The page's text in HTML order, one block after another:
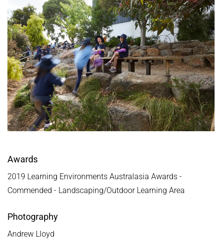
Awards
2019 Learning Environments Australasia Awards -
Commended - Landscaping/Outdoor Learning Area
Photography
Andrew Lloyd